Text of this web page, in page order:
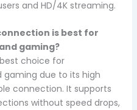
and HD/4K streaming.
is best for
gaming?
choice for
due to its high
connection. It supports
without speed drops,